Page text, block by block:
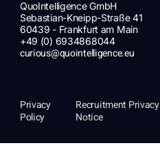
QuoIntelligence GmbH
Sebastian-Kneipp-Straße 41
60439 - Frankfurt am Main
+49 (0) 6934868044
curious@quointelligence.eu
Privacy
Policy
Recruitment Privacy
Notice